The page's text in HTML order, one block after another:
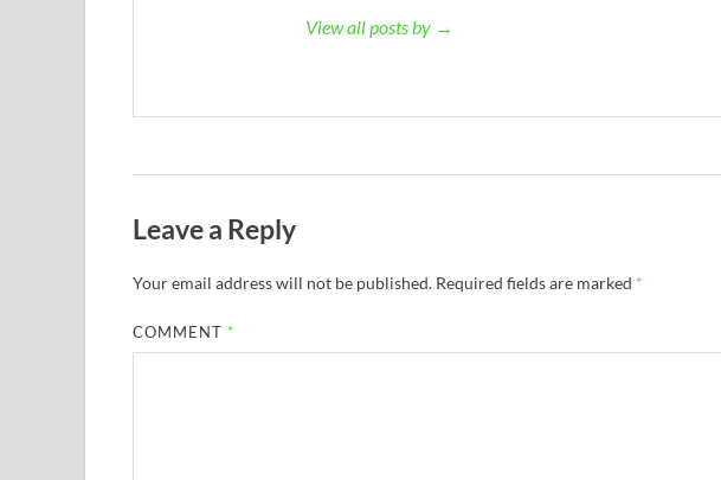
View all posts by →
Leave a Reply
Your email address will not be published. Required fields are marked *
COMMENT *